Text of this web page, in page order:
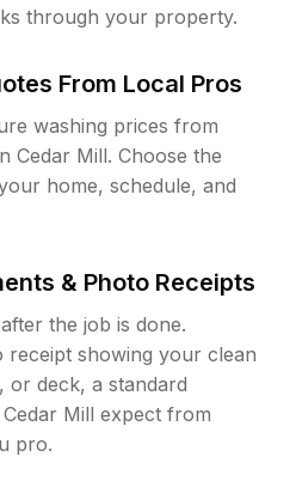
through your property.
From Local Pros
washing prices from
Cedar Mill. Choose the
home, schedule, and
& Photo Receipts
the job is done.
receipt showing your clean
or deck, a standard
Mill expect from
pro.